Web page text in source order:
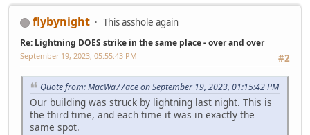
flybynight This asshole again
Re: Lightning DOES strike in the same place - over and over
#2
September 19, 2023, 05:55:43 PM
Quote from: MacWa77ace on September 19, 2023, 01:15:42 PM
Our building was struck by lightning last night. This is
the third time, and each time it was in exactly the
same spot.